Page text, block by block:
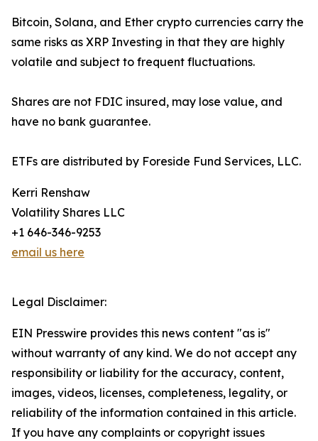
Bitcoin, Solana, and Ether crypto currencies carry the
same risks as XRP Investing in that they are highly
volatile and subject to frequent fluctuations.
Shares are not FDIC insured, may lose value, and
have no bank guarantee.
ETFs are distributed by Foreside Fund Services, LLC.
Kerri Renshaw
Volatility Shares LLC
+1 646-346-9253
email us here
Legal Disclaimer:
EIN Presswire provides this news content "as is"
without warranty of any kind. We do not accept any
responsibility or liability for the accuracy, content,
images, videos, licenses, completeness, legality, or
reliability of the information contained in this article.
If you have any complaints or copyright issues